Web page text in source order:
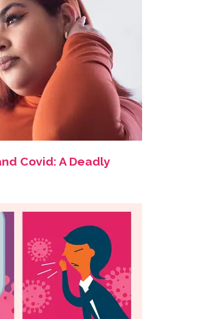
Covid: A Deadly